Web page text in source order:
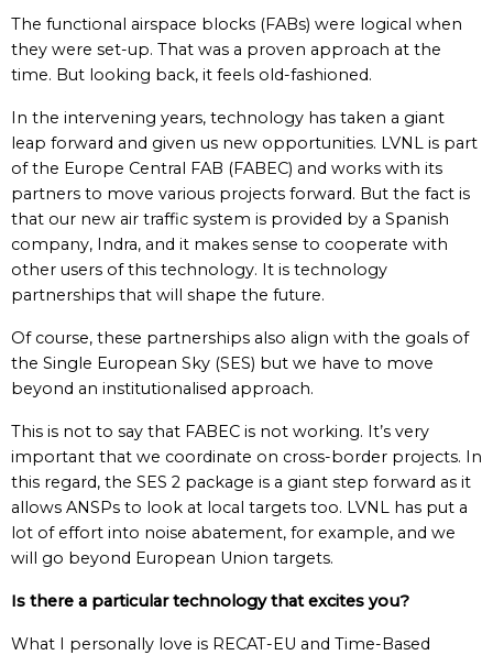
The functional airspace blocks (FABs) were logical when
they were set-up. That was a proven approach at the
time. But looking back, it feels old-fashioned.
In the intervening years, technology has taken a giant
leap forward and given us new opportunities. LVNL is part
of the Europe Central FAB (FABEC) and works with its
partners to move various projects forward. But the fact is
that our new air traffic system is provided by a Spanish
company, Indra, and it makes sense to cooperate with
other users of this technology. It is technology
partnerships that will shape the future.
Of course, these partnerships also align with the goals of
the Single European Sky (SES) but we have to move
beyond an institutionalised approach.
This is not to say that FABEC is not working. It’s very
important that we coordinate on cross-border projects. In
this regard, the SES 2 package is a giant step forward as it
allows ANSPs to look at local targets too. LVNL has put a
lot of effort into noise abatement, for example, and we
will go beyond European Union targets.
Is there a particular technology that excites you?
What I personally love is RECAT-EU and Time-Based